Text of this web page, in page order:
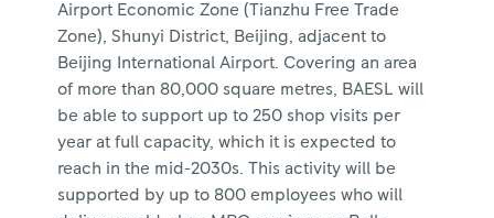
Airport Economic Zone (Tianzhu Free Trade
Zone), Shunyi District, Beijing, adjacent to
Beijing International Airport. Covering an area
of more than 80,000 square metres, BAESL will
be able to support up to 250 shop visits per
year at full capacity, which it is expected to
reach in the mid-2030s. This activity will be
supported by up to 800 employees who will